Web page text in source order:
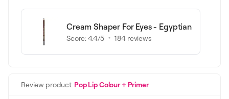
Cream Shaper For Eyes - Egyptian
Score:4.4/5 184reviews
Review product Pop Lip Colour + Primer